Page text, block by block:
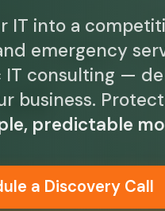
IT into a
emergency
consulting —
business.
predictable
a Discovery Call